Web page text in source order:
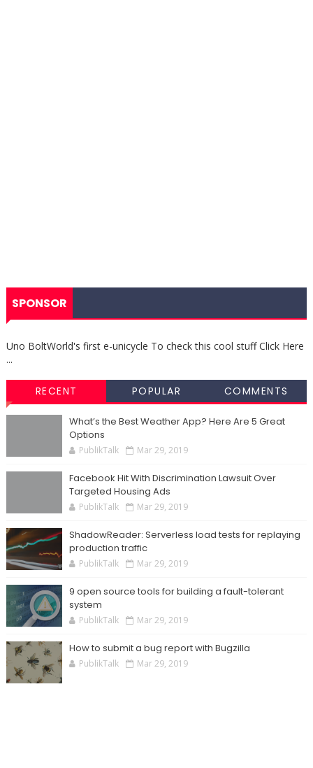
SPONSOR
Uno BoltWorld's first e-unicycle To check this cool stuff Click Here
...
RECENT POPULAR COMMENTS
What’s the Best Weather App? Here Are 5 Great
Options
PublikTalk Mar 29, 2019
Facebook Hit With Discrimination Lawsuit Over
Targeted Housing Ads
PublikTalk Mar 29, 2019
ShadowReader: Serverless load tests for replaying
production traffic
PublikTalk Mar 29, 2019
9 open source tools for building a fault-tolerant
system
PublikTalk Mar 29, 2019
How to submit a bug report with Bugzilla
PublikTalk Mar 29, 2019